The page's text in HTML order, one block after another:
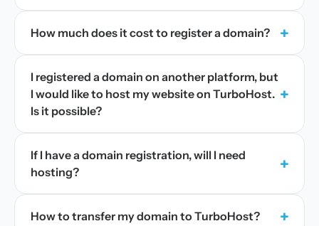
How much does it cost to register a domain? +
I registered a domain on another platform, but
I would like to host my website on TurboHost.
Is it possible?
+
If I have a domain registration, will I need
hosting?
+
How to transfer my domain to TurboHost? +